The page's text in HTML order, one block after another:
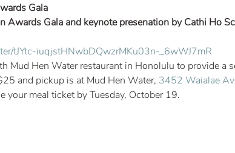
Gala
Gala and keynote presenation by Cathi Ho
tJYtc-iuqjstHNwbDQwzrMKu03n-_6wWJ7mR
Mud Hen Water restaurant in Honolulu to provide a
and pickup is at Mud Hen Water, 3452 Waialae
your meal ticket by Tuesday, October 19.